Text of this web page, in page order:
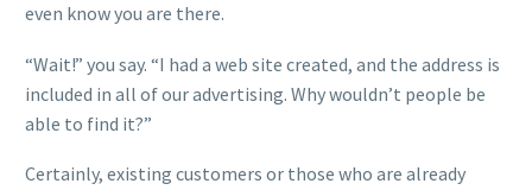
even know you are there.
“Wait!” you say. “I had a web site created, and the address is
included in all of our advertising. Why wouldn’t people be
able to find it?”
Certainly, existing customers or those who are already